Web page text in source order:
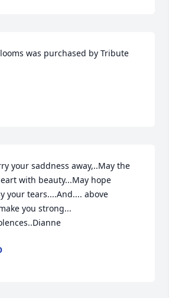
was purchased by Tribute
your saddness away,..May the
with beauty...May hope
your tears....And.... above
you strong...